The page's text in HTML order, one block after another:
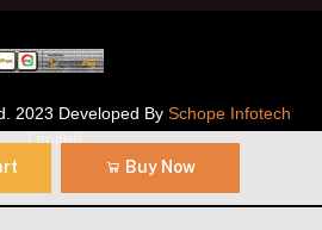
Buy Now
2023 Developed By Schope Infotech
Limited